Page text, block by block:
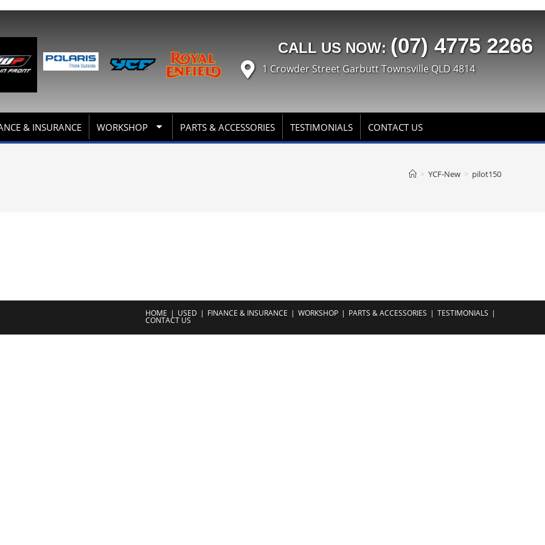
CALL US NOW: (07) 4775 2266
1 Crowder Street Garbutt Townsville QLD 4814
& INSURANCE WORKSHOP PARTS & ACCESSORIES TESTIMONIALS CONTACT US
> YCF-New > pilot150
HOME USED FINANCE & INSURANCE WORKSHOP PARTS & ACCESSORIES TESTIMONIALS
CONTACT US